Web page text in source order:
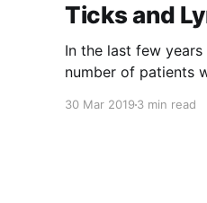
Ticks and
In the last few years
number of patients
30 Mar 2019 3 min read